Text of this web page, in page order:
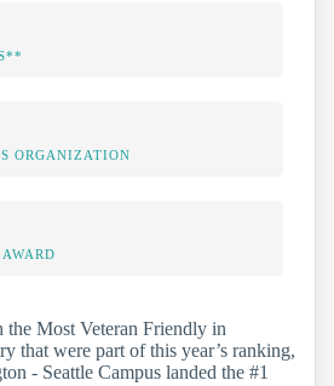
ORGANIZATION
the Most Veteran Friendly in
that were part of this year’s ranking,
- Seattle Campus landed the #1